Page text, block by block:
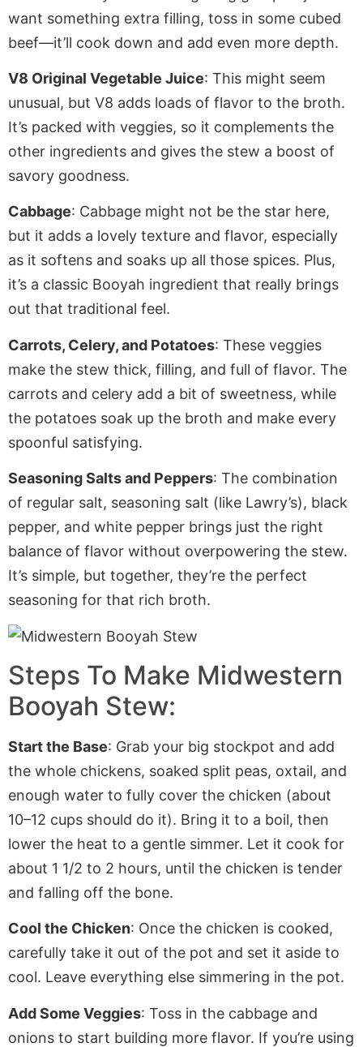
want something extra filling, toss in some cubed
beef—it’ll cook down and add even more depth.
V8 Original Vegetable Juice: This might seem
unusual, but V8 adds loads of flavor to the broth.
It’s packed with veggies, so it complements the
other ingredients and gives the stew a boost of
savory goodness.
Cabbage: Cabbage might not be the star here,
but it adds a lovely texture and flavor, especially
as it softens and soaks up all those spices. Plus,
it’s a classic Booyah ingredient that really brings
out that traditional feel.
Carrots, Celery, and Potatoes: These veggies
make the stew thick, filling, and full of flavor. The
carrots and celery add a bit of sweetness, while
the potatoes soak up the broth and make every
spoonful satisfying.
Seasoning Salts and Peppers: The combination
of regular salt, seasoning salt (like Lawry’s), black
pepper, and white pepper brings just the right
balance of flavor without overpowering the stew.
It’s simple, but together, they’re the perfect
seasoning for that rich broth.
Steps To Make Midwestern
Booyah Stew:
Start the Base: Grab your big stockpot and add
the whole chickens, soaked split peas, oxtail, and
enough water to fully cover the chicken (about
10–12 cups should do it). Bring it to a boil, then
lower the heat to a gentle simmer. Let it cook for
about 1 1/2 to 2 hours, until the chicken is tender
and falling off the bone.
Cool the Chicken: Once the chicken is cooked,
carefully take it out of the pot and set it aside to
cool. Leave everything else simmering in the pot.
Add Some Veggies: Toss in the cabbage and
onions to start building more flavor. If you’re using